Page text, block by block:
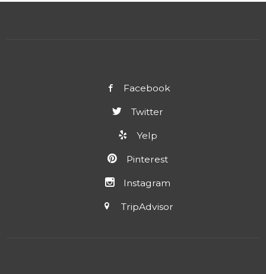
Facebook
Twitter
Yelp
Pinterest
Instagram
TripAdvisor